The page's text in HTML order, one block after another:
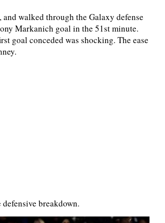
walked through the Galaxy defense
Markanich goal in the 51st minute.
goal conceded was shocking. The ease
breakdown.